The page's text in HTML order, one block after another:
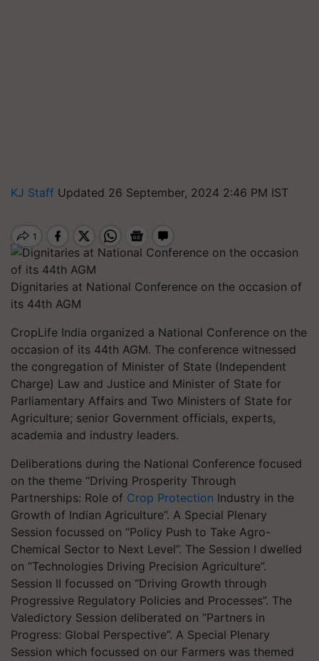
KJ Staff Updated 26 September, 2024 2:46 PM IST
Dignitaries at National Conference on the occasion of
its 44th AGM
CropLife India organized a National Conference on the
occasion of its 44th AGM. The conference witnessed
the congregation of Minister of State (Independent
Charge) Law and Justice and Minister of State for
Parliamentary Affairs and Two Ministers of State for
Agriculture; senior Government officials, experts,
academia and industry leaders.
Deliberations during the National Conference focused
on the theme “Driving Prosperity Through
Partnerships: Role of Crop Protection Industry in the
Growth of Indian Agriculture”. A Special Plenary
Session focussed on “Policy Push to Take Agro-
Chemical Sector to Next Level”. The Session I dwelled
on “Technologies Driving Precision Agriculture”.
Session II focussed on “Driving Growth through
Progressive Regulatory Policies and Processes”. The
Valedictory Session deliberated on “Partners in
Progress: Global Perspective”. A Special Plenary
Session which focussed on our Farmers was themed